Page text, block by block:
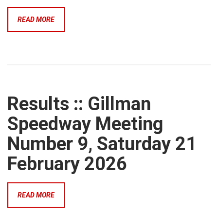
READ MORE
Results :: Gillman
Speedway Meeting
Number 9, Saturday 21
February 2026
READ MORE